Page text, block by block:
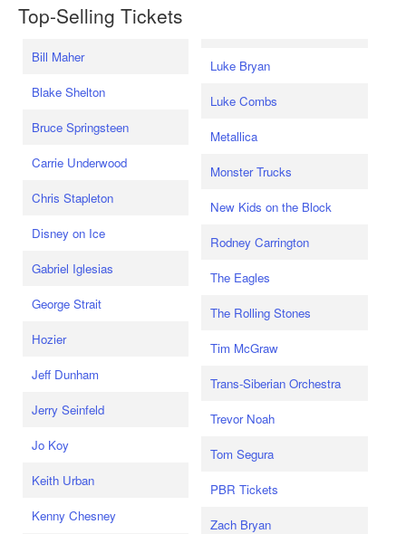
Top-Selling Tickets
Bill Maher
Blake Shelton
Bruce Springsteen
Carrie Underwood
Chris Stapleton
Disney on Ice
Gabriel Iglesias
George Strait
Hozier
Jeff Dunham
Jerry Seinfeld
Jo Koy
Keith Urban
Kenny Chesney
Luke Bryan
Luke Combs
Metallica
Monster Trucks
New Kids on the Block
Rodney Carrington
The Eagles
The Rolling Stones
Tim McGraw
Trans-Siberian Orchestra
Trevor Noah
Tom Segura
PBR Tickets
Zach Bryan